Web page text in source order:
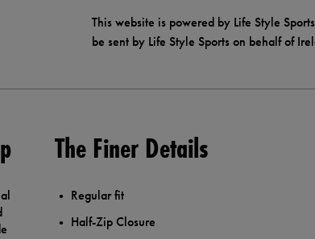
This website is powered by Life Style
be sent by Life Style Sports on behalf of
The Finer Details
Regular fit
Half-Zip Closure